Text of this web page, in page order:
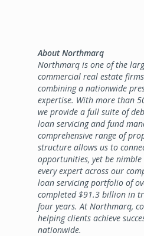
About Northmarq
Northmarq is one of the
commercial real estate
combining a nationwide
expertise. With more than
we provide a full suite of
loan servicing and fund
comprehensive range of
structure allows us to
opportunities, yet be nimble
every expert across our
loan servicing portfolio of
completed $91.3 billion in
four years. At Northmarq,
helping clients achieve
nationwide.